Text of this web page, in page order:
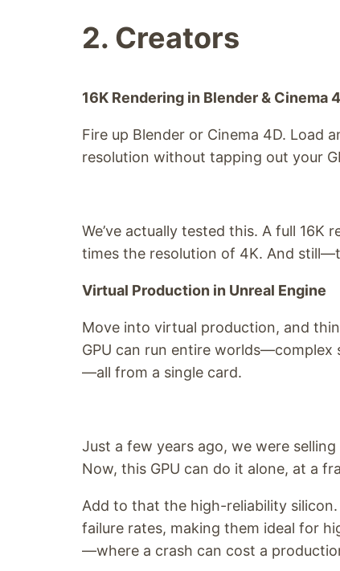
2. Creators
16K Rendering in Blender & Cinema
Fire up Blender or Cinema 4D. Load
resolution without tapping out your
We’ve actually tested this. A full 16K
times the resolution of 4K. And
Virtual Production in Unreal Engine
Move into virtual production, and
GPU can run entire
—all from a single card.
Just a few years ago, we were
Now, this GPU can do it alone, at a
Add to that the high-reliability
failure rates, making them ideal for
—where a crash can cost a